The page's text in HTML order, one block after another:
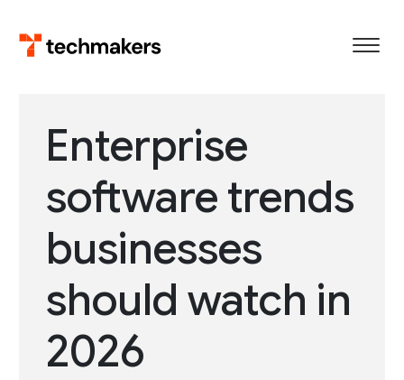
Skip
Enterprise
software trends
businesses
should watch in
2026